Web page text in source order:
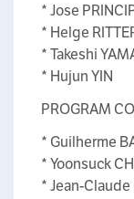
* Jose
* Helge
* Takeshi
* Hujun YIN
PROGRAM
* Guilherme
* Yoonsuck
* Jean-Claude